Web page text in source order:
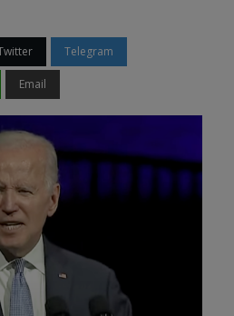
Telegram
Email